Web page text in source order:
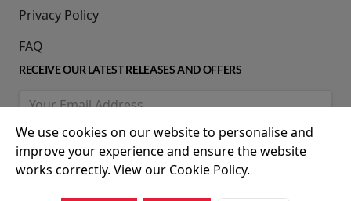
Privacy Policy
FAQ
RECEIVE OUR LATEST RELEASES AND OFFERS
We use cookies on our website to personalise and
improve your experience and ensure the website
works correctly. View our Cookie Policy.